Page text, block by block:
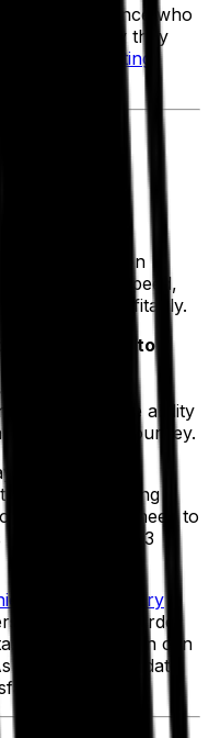
greatly influence who
how quickly they
guide to attracting
in new talent.
To
for distribution
and speed,
to run profitably.
new ways to
internal
customers the ability
stage in the journey.
to customer
to leave a lasting
drivers may need to
part of your 2023
proof of delivery
to track their order
This information can
and delivery update